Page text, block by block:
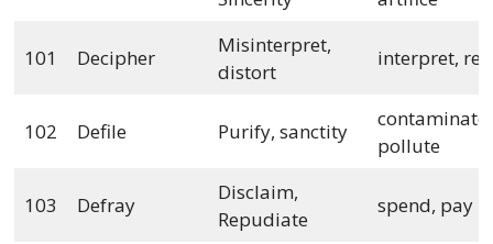
101 Decipher
Misinterpret,
distort
interpret,
102 Defile Purify, sanctity
contaminate,
pollute
103 Defray
Disclaim,
Repudiate
spend, pay